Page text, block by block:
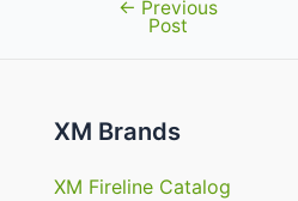
navigation
← Previous
Post
XM Brands
XM Fireline Catalog